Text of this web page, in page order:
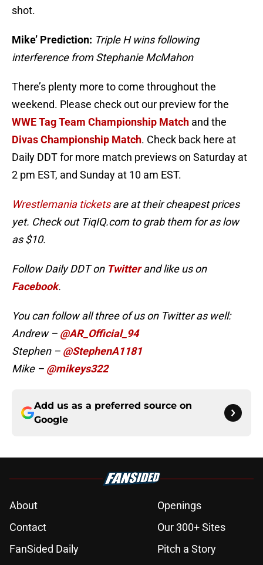
shot.
Mike’ Prediction: Triple H wins following
interference from Stephanie McMahon
There’s plenty more to come throughout the
weekend. Please check out our preview for the
WWE Tag Team Championship Match and the
Divas Championship Match. Check back here at
Daily DDT for more match previews on Saturday at
2 pm EST, and Sunday at 10 am EST.
Wrestlemania ticketsare at their cheapest prices
yet. Check out TiqIQ.com to grab them for as low
as $10.
Follow Daily DDT on Twitterand like us on
Facebook.
You can follow all three of us on Twitter as well:
Andrew – @AR_Official_94
Stephen – @StephenA1181
Mike – @mikeys322
Add us as a preferred source on
Google
About
Openings
Contact
Our 300+ Sites
FanSided Daily
Pitch a Story